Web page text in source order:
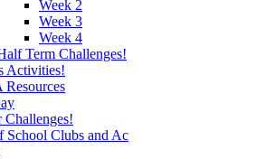
Week 2
Week 3
Week 4
Term Challenges!
Activities!
Resources
Challenges!
School Clubs and Ac